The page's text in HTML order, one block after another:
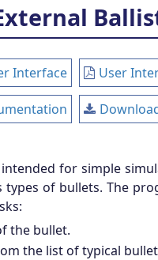
Interface User
for simple
of bullets. The
the bullet.
the list of typical